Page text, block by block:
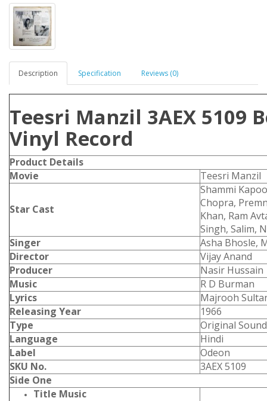
Description Specification Reviews (0)
Teesri Manzil 3AEX 5109
Vinyl Record
Product Details
Movie
Teesri Manzil
Star Cast
Shammi
Chopra,
Khan, Ram
Singh, Salim,
Singer
Asha Bhosle,
Director
Vijay Anand
Producer
Nasir Hussain
Music
R D Burman
Lyrics
Majrooh
Releasing Year
1966
Type
Original
Language
Hindi
Label
Odeon
SKU No.
3AEX 5109
Side One
Title Music